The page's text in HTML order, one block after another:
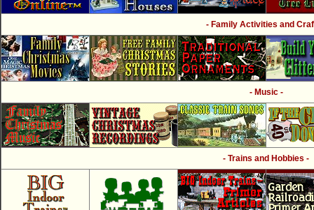
- Family Activities and
- Music -
- Trains and Hobbies -